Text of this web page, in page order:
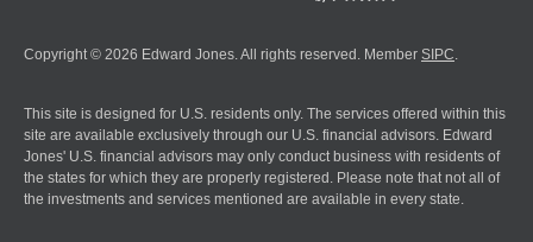
Copyright © 2026 Edward Jones. All rights reserved. Member SIPC
This site is designed for U.S. residents only. The services offered within this
site are available exclusively through our U.S. financial advisors. Edward
Jones' U.S. financial advisors may only conduct business with residents of
the states for which they are properly registered. Please note that not all of
the investments and services mentioned are available in every state.